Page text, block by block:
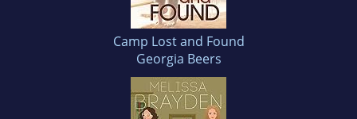
Camp Lost and Found
Georgia Beers